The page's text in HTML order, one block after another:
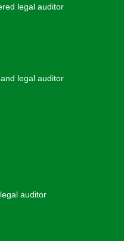
legal auditor
legal auditor
auditor